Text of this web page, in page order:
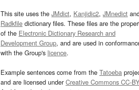
This site uses the JMdict, Kanjidic2, JMnedict
Radkfile dictionary files. These files are the
of the Electronic Dictionary Research and
Development Group, and are used in
with the Group's licence.
Example sentences come from the Tatoeba
and are licensed underCreative Commons CC-BY